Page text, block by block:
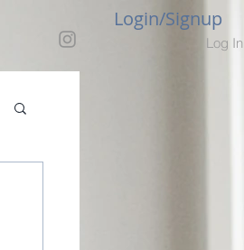
Log In
Login/Signup